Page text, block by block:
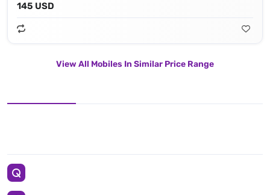
145 USD
View All Mobiles In Similar Price Range